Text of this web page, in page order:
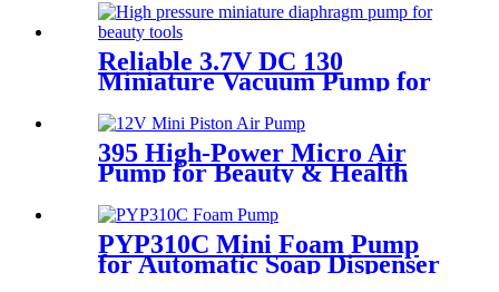
Reliable 3.7V DC 130
Miniature Vacuum Pump for
Medical Tools
395 High-Power Micro Air
Pump for Beauty & Health
Devices
PYP310C Mini Foam Pump
for Automatic Soap Dispenser